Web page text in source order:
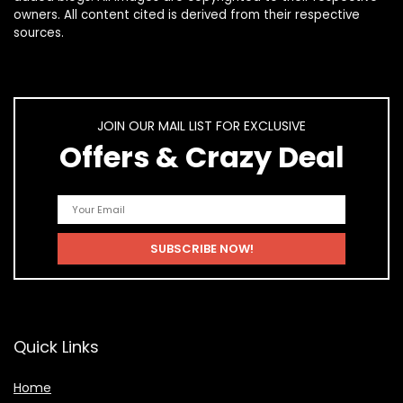
owners. All content cited is derived from their respective
sources.
JOIN OUR MAIL LIST FOR EXCLUSIVE
Offers & Crazy Deal
Quick Links
Home